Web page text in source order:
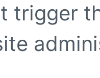
trigger